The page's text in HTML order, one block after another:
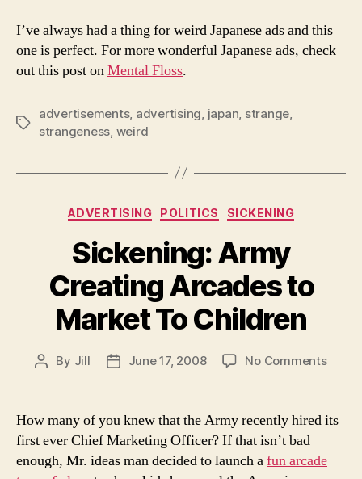
I’ve always had a thing for weird Japanese ads and this
one is perfect. For more wonderful Japanese ads, check
out this post onMental Floss.
Tags
advertisements, advertising, japan, strange,
strangeness, weird
Categories
ADVERTISING POLITICS SICKENING
Sickening: Army
Creating Arcades to
Market To Children
Post
By Jill
PostJune 17, 2008 No Commentson
How many of you knew that the Army recently hired its
first ever Chief Marketing Officer? If that isn’t bad
enough, Mr. ideas man decided to launch afun arcade